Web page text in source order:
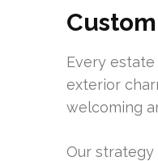
Every
exterior
welcoming
Our strategy